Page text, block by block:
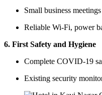
Small business
Reliable Wi-Fi, power
6. First Safety and Hygiene
Complete COVID-19
Existing security